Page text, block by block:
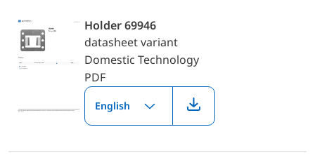
Holder 69946
datasheet variant
Domestic Technology
PDF
English